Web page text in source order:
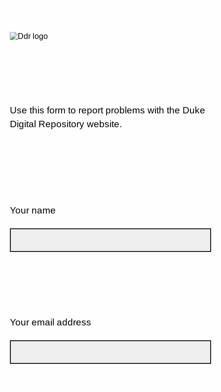
Use this form to report problems with the Duke
Digital Repository website.
Your name
Your email address